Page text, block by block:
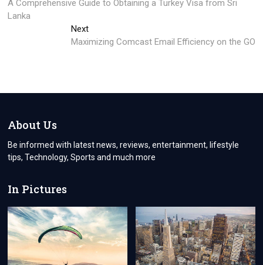
navigation
post:
A Comprehensive Guide to Obtaining a Turkey Visa from Sri
Lanka
NextNext
post:
Maximizing Comcast Email Efficiency on the GO
About Us
Be informed with latest news, reviews, entertainment, lifestyle
tips, Technology, Sports and much more
In Pictures